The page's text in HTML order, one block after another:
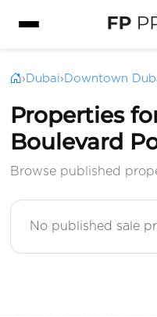
› Dubai› Downtown
Properties
Boulevard
Browse published
No published sale